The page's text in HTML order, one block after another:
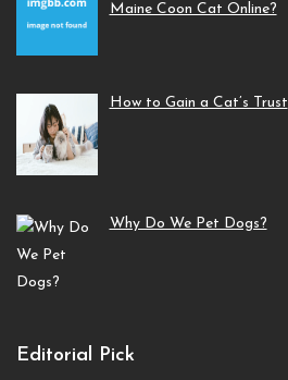
Maine Coon Cat Online?
How to Gain a Cat’s Trust
Why Do We Pet Dogs?
Editorial Pick